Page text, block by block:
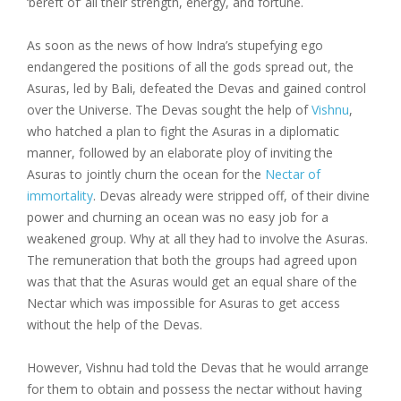
As soon as the news of how Indra’s stupefying ego
endangered the positions of all the gods spread out, the
Asuras, led by Bali, defeated the Devas and gained control
over the Universe. The Devas sought the help ofVishnu,
who hatched a plan to fight the Asuras in a diplomatic
manner, followed by an elaborate ploy of inviting the
Asuras to jointly churn the ocean for the Nectar of
immortality. Devas already were stripped off, of their divine
power and churning an ocean was no easy job for a
weakened group. Why at all they had to involve the Asuras.
The remuneration that both the groups had agreed upon
was that that the Asuras would get an equal share of the
Nectar which was impossible for Asuras to get access
without the help of the Devas.
However, Vishnu had told the Devas that he would arrange
for them to obtain and possess the nectar without having